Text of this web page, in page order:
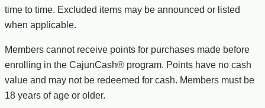
time to time. Excluded items may be announced or listed
when applicable.
Members cannot receive points for purchases made before
enrolling in the CajunCash® program. Points have no cash
value and may not be redeemed for cash. Members must be
18 years of age or older.